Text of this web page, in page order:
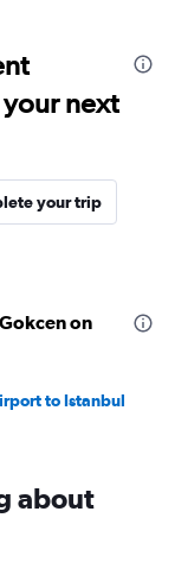
next
your trip
on
to Istanbul
about